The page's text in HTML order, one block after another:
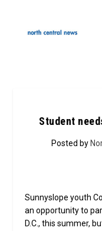
Student
Posted by
Sunnyslope youth
an opportunity to
D.C., this summer,